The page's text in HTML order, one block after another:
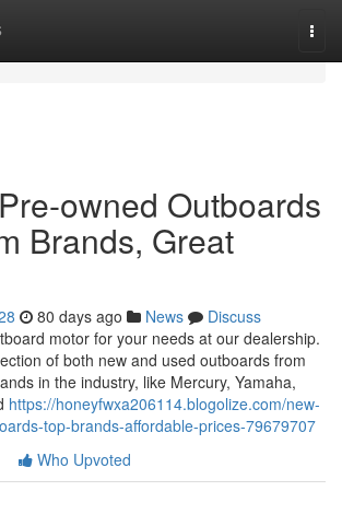
owned Outboards
Brands, Great
80 days ago News
Discuss
motor for your needs at our dealership.
of both new and used outboards from
in the industry, like Mercury, Yamaha,
https://honeyfwxa206114.blogolize.com/new-
top-brands-affordable-prices-79679707
Who Upvoted